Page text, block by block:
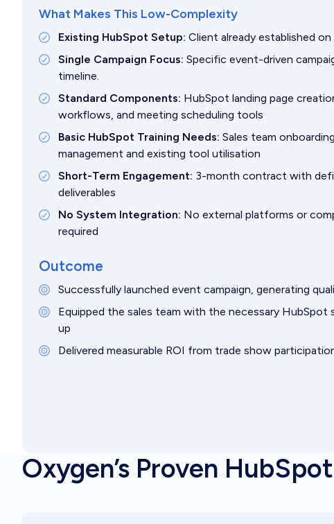
What Makes This Low-Complexity
Existing HubSpot Setup: Client already established
Single Campaign Focus: Specific event-driven
timeline.
Standard Components: HubSpot landing page
workflows, and meeting scheduling tools
Basic HubSpot Training Needs: Sales team
management and existing tool utilisation
Short-Term Engagement: 3-month contract with
deliverables
No System Integration: No external platforms or
required
Outcome
Successfully launched event campaign, generating
Equipped the sales team with the necessary HubSpot
up
Delivered measurable ROI from trade show
Oxygen’s Proven